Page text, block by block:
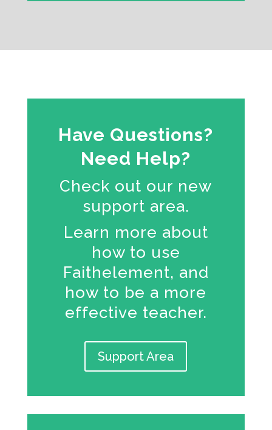
Have Questions?
Need Help?
Check out our new
support area.
Learn more about
how to use
Faithelement, and
how to be a more
effective teacher.
Support Area